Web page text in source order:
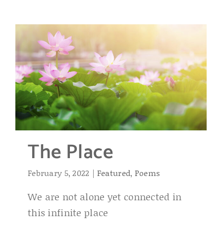
The Place
February 5, 2022 | Featured, Poems
We are not alone yet connected in
this infinite place